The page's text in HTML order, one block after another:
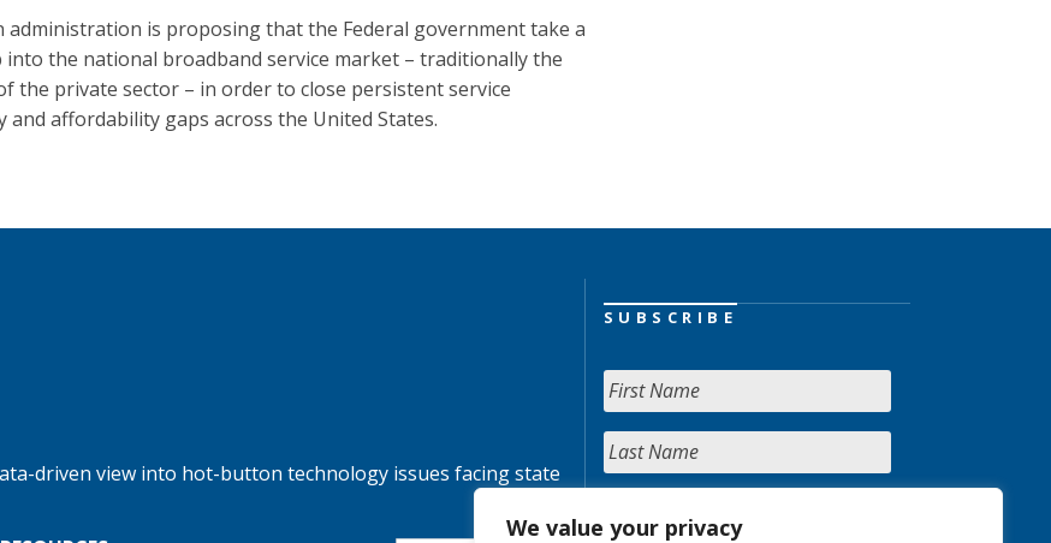
We value your privacy
administration is proposing that the Federal government take a
into the national broadband service market – traditionally the
the private sector – in order to close persistent service
and affordability gaps across the United States.
driven view into hot-button technology issues facing state
SUBSCRIBE